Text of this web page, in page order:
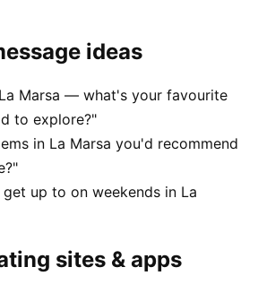
ideas
Marsa — what's your favourite
to explore?"
in La Marsa you'd recommend
up to on weekends in La
sites & apps